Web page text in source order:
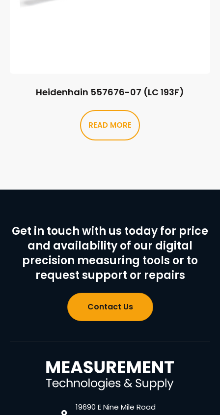
Heidenhain 557676-07 (LC 193F)
READ MORE
Get in touch with us today for price
and availability of our digital
precision measuring tools or to
request support or repairs
Contact Us
19690 E Nine Mile Road